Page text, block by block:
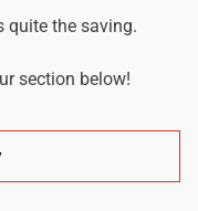
quite the saving.
section below!